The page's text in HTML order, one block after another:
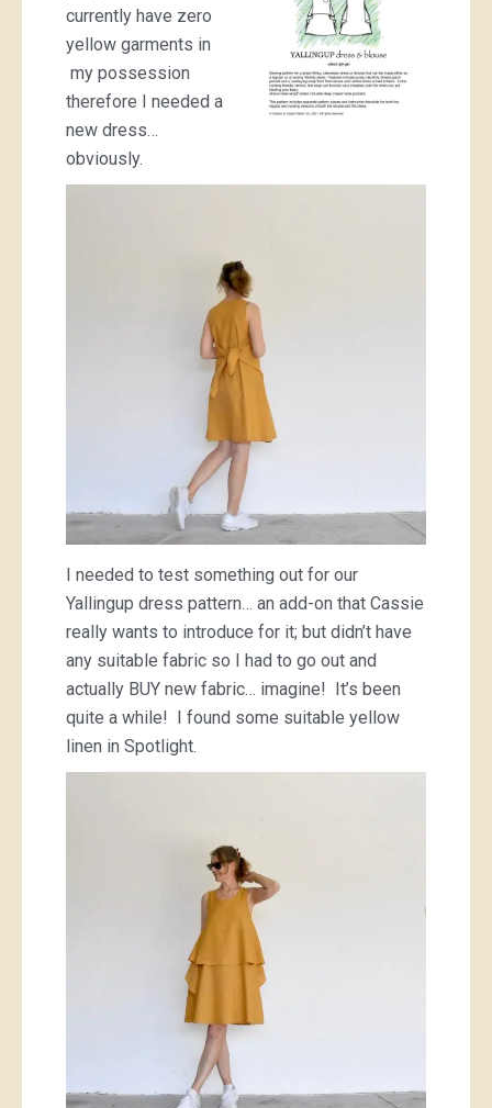
currently have zero
yellow garments in
my possession
therefore I needed a
new dress…
obviously.
I needed to test something out for our
Yallingup dress pattern… an add-on that Cassie
really wants to introduce for it; but didn’t have
any suitable fabric so I had to go out and
actually BUY new fabric… imagine! It’s been
quite a while! I found some suitable yellow
linen in Spotlight.